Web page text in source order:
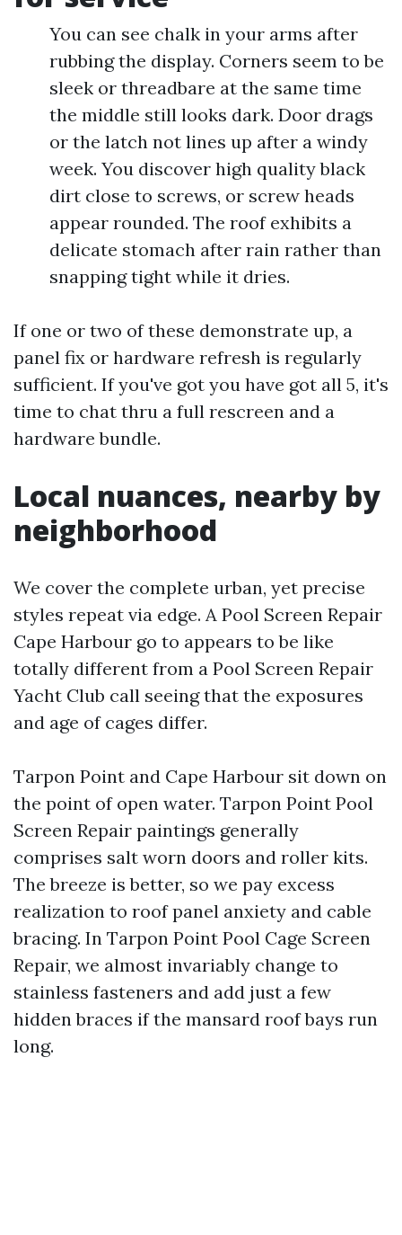
You can see chalk in your arms after
rubbing the display. Corners seem to be
sleek or threadbare at the same time
the middle still looks dark. Door drags
or the latch not lines up after a windy
week. You discover high quality black
dirt close to screws, or screw heads
appear rounded. The roof exhibits a
delicate stomach after rain rather than
snapping tight while it dries.
If one or two of these demonstrate up, a
panel fix or hardware refresh is regularly
sufficient. If you've got you have got all 5, it's
time to chat thru a full rescreen and a
hardware bundle.
Local nuances, nearby by
neighborhood
We cover the complete urban, yet precise
styles repeat via edge. A Pool Screen Repair
Cape Harbour go to appears to be like
totally different from a Pool Screen Repair
Yacht Club call seeing that the exposures
and age of cages differ.
Tarpon Point and Cape Harbour sit down on
the point of open water. Tarpon Point Pool
Screen Repair paintings generally
comprises salt worn doors and roller kits.
The breeze is better, so we pay excess
realization to roof panel anxiety and cable
bracing. In Tarpon Point Pool Cage Screen
Repair, we almost invariably change to
stainless fasteners and add just a few
hidden braces if the mansard roof bays run
long.